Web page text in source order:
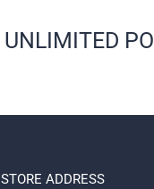
UNLIMITED
STORE ADDRESS